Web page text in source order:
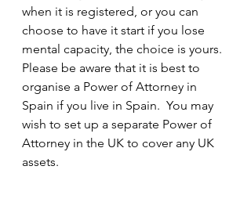
when it is registered, or you can
choose to have it start if you lose
mental capacity, the choice is yours.
Please be aware that it is best to
organise a Power of Attorney in
Spain if you live in Spain.  You may
wish to set up a separate Power of
Attorney in the UK to cover any UK
assets.